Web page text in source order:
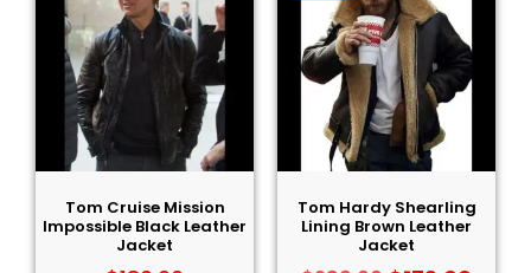
Tom Cruise Mission
Impossible Black Leather
Jacket
Tom Hardy Shearling
Lining Brown Leather
Jacket